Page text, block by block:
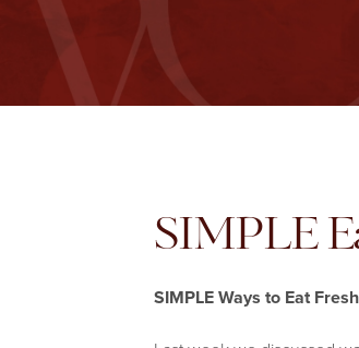
SIMPLE
SIMPLE Ways to Eat Fresh